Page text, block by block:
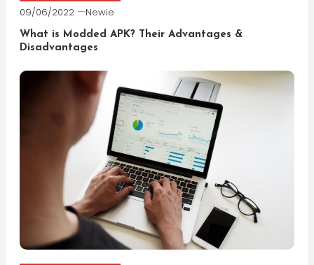
09/06/2022 Newie
What is Modded APK? Their Advantages &
Disadvantages